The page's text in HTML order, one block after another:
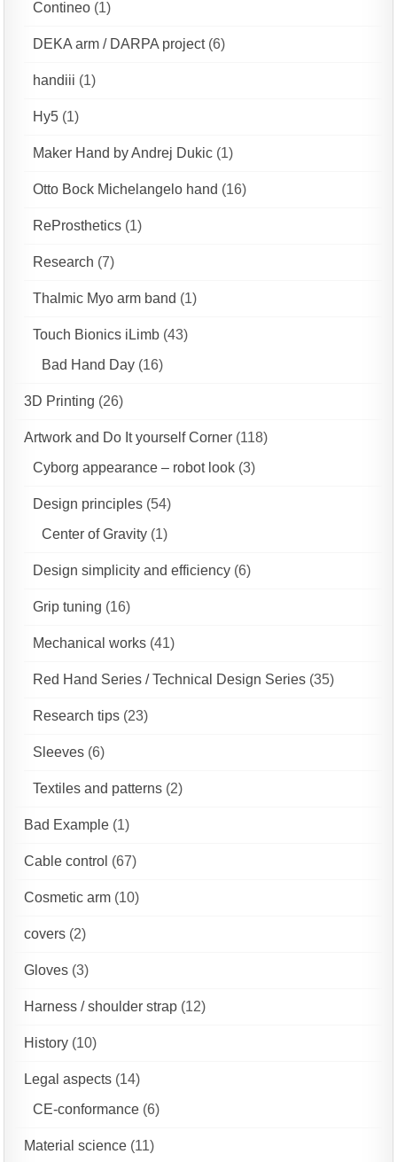
Contineo (1)
DEKA arm / DARPA project(6)
handiii (1)
Hy5 (1)
Maker Hand by Andrej Dukic (1)
Otto Bock Michelangelo hand (16)
ReProsthetics (1)
Research (7)
Thalmic Myo arm band (1)
Touch Bionics iLimb (43)
Bad Hand Day (16)
3D Printing (26)
Artwork and Do It yourself Corner (118)
Cyborg appearance – robot look (3)
Design principles (54)
Center of Gravity (1)
Design simplicity and efficiency (6)
Grip tuning (16)
Mechanical works (41)
Red Hand Series / Technical Design Series (35)
Research tips (23)
Sleeves (6)
Textiles and patterns (2)
Bad Example (1)
Cable control (67)
Cosmetic arm (10)
covers (2)
Gloves (3)
Harness / shoulder strap (12)
History (10)
Legal aspects (14)
CE-conformance (6)
Material science (11)